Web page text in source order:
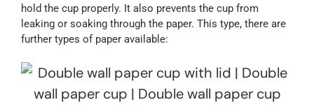
hold the cup properly. It also prevents the cup from
leaking or soaking through the paper. This type, there are
further types of paper available: